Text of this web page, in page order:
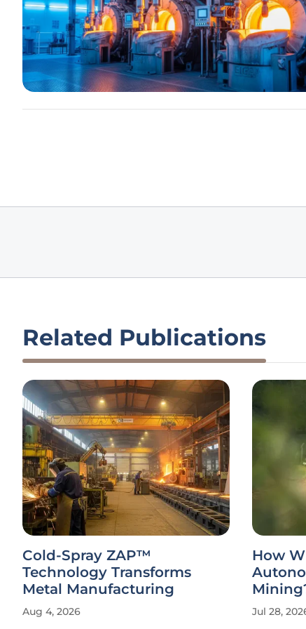
Related Publications
Cold-Spray ZAP™
Technology Transforms
Metal Manufacturing
Aug 4, 2026
How
Jul 28,